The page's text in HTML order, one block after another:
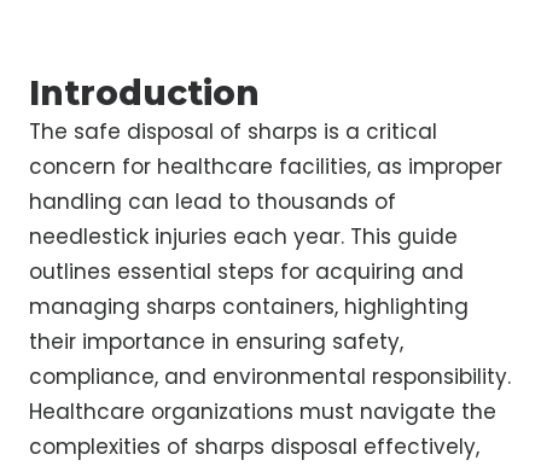
Introduction
The safe disposal of sharps is a critical
concern for healthcare facilities, as improper
handling can lead to thousands of
needlestick injuries each year. This guide
outlines essential steps for acquiring and
managing sharps containers, highlighting
their importance in ensuring safety,
compliance, and environmental responsibility.
Healthcare organizations must navigate the
complexities of sharps disposal effectively,